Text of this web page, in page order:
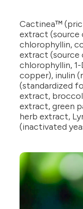
Cactinea™
extract
chlorophyllin,
extract
chlorophyllin,
copper), inulin
(standardized
extract,
extract, green
herb extract,
(inactivated